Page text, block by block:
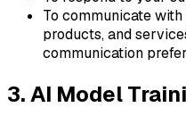
To communicate
products, and
communication
3. AI Model